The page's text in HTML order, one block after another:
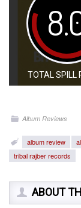
TOTAL SPILL
Album Reviews
album review
tribal rajber records
ABOUT